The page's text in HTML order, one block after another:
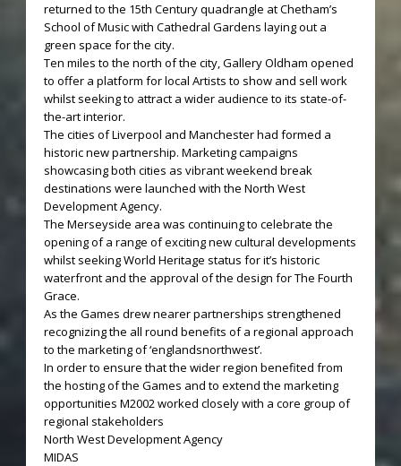
returned to the 15th Century quadrangle at Chetham’s
School of Music with Cathedral Gardens laying out a
green space for the city.
Ten miles to the north of the city, Gallery Oldham opened
to offer a platform for local Artists to show and sell work
whilst seeking to attract a wider audience to its state-of-
the-art interior.
The cities of Liverpool and Manchester had formed a
historic new partnership. Marketing campaigns
showcasing both cities as vibrant weekend break
destinations were launched with the North West
Development Agency.
The Merseyside area was continuing to celebrate the
opening of a range of exciting new cultural developments
whilst seeking World Heritage status for it’s historic
waterfront and the approval of the design for The Fourth
Grace.
As the Games drew nearer partnerships strengthened
recognizing the all round benefits of a regional approach
to the marketing of ‘englandsnorthwest’.
In order to ensure that the wider region benefited from
the hosting of the Games and to extend the marketing
opportunities M2002 worked closely with a core group of
regional stakeholders
North West Development Agency
MIDAS